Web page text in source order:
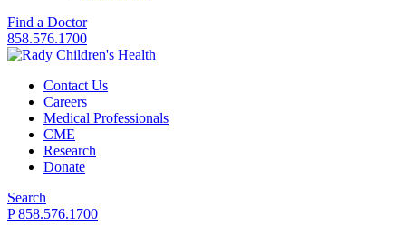
Find a Doctor
858.576.1700
Contact Us
Careers
Medical Professionals
CME
Research
Donate
Search
P 858.576.1700